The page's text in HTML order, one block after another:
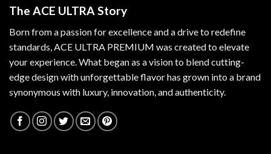
The ACE ULTRA Story
Born from a passion for excellence and a drive to redefine
standards, ACE ULTRA PREMIUM was created to elevate
your experience. What began as a vision to blend cutting-
edge design with unforgettable flavor has grown into a brand
synonymous with luxury, innovation, and authenticity.